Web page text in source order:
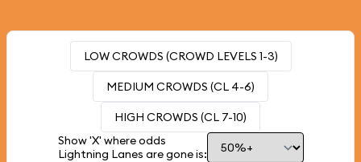
LOW CROWDS (CROWD LEVELS 1-3)
MEDIUM CROWDS (CL 4-6)
HIGH CROWDS (CL 7-10)
Show 'X' where odds
Lightning Lanes are gone is: